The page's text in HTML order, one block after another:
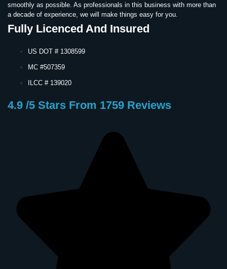
smoothly as possible. As professionals in this business with more than
a decade of experience, we will make things easy for you.
Fully Licenced And Insured
US DOT # 1308599
MC #507359
ILCC # 139020
4.9 /5 Stars From 1759 Reviews